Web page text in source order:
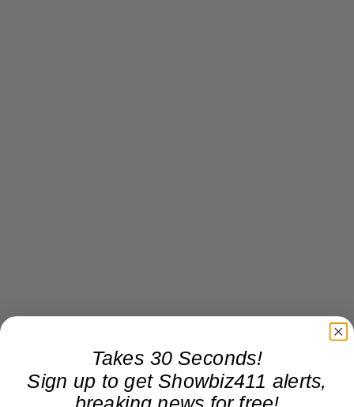
Takes 30 Seconds!
Sign up to get Showbiz411 alerts,